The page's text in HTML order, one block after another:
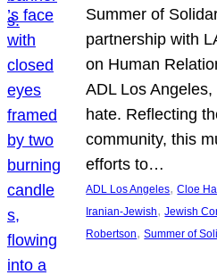
Summer of
partnership with
on Human
ADL Los
hate. Reflecting
community, this
efforts to…
ADL Los Angeles, Cloe
Iranian-Jewish, Jewish
Robertson, Summer of